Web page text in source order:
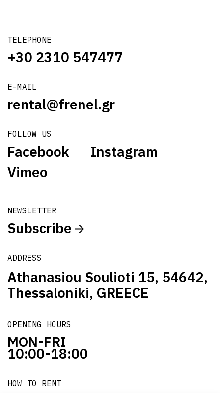
TELEPHONE
+30 2310 547477
E-MAIL
rental@frenel.gr
FOLLOW US
Facebook
Instagram
Vimeo
NEWSLETTER
Subscribe
ADDRESS
Athanasiou Soulioti 15, 54642,
Thessaloniki, GREECE
OPENING HOURS
MON-FRI
10:00-18:00
HOW TO RENT